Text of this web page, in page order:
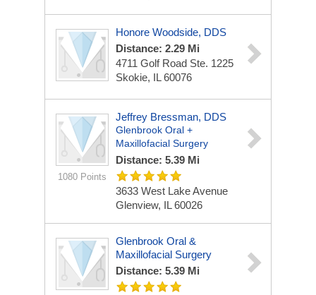
Honore Woodside, DDS
Distance: 2.29 Mi
4711 Golf Road Ste. 1225
Skokie, IL 60076
1080 Points
Jeffrey Bressman, DDS
Glenbrook Oral +
Maxillofacial Surgery
Distance: 5.39 Mi
3633 West Lake Avenue
Glenview, IL 60026
Glenbrook Oral &
Maxillofacial Surgery
Distance: 5.39 Mi